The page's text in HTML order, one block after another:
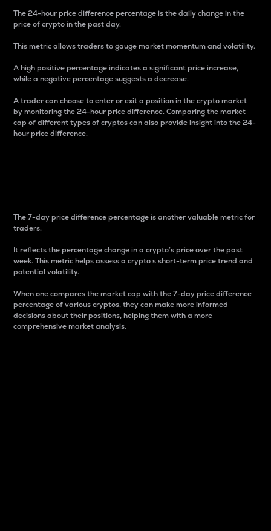
The 24-hour price difference percentage is the daily change in the
price of crypto in the past day.
This metric allows traders to gauge market momentum and volatility.
A high positive percentage indicates a significant price increase,
while a negative percentage suggests a decrease.
A trader can choose to enter or exit a position in the crypto market
by monitoring the 24-hour price difference. Comparing the market
cap of different types of cryptos can also provide insight into the 24-
hour price difference.
The 7-day price difference percentage is another valuable metric for
traders.
It reflects the percentage change in a crypto’s price over the past
week. This metric helps assess a crypto s short-term price trend and
potential volatility.
When one compares the market cap with the 7-day price difference
percentage of various cryptos, they can make more informed
decisions about their positions, helping them with a more
comprehensive market analysis.